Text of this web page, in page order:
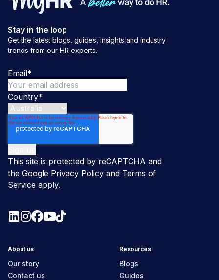
Stay in the loop
Get the latest blogs, guides, insights and industry
trends from our HR experts.
Email*
Country*
This site is protected by reCAPTCHA and
the Google Privacy Policy and Terms of
Service apply.
About us
Our story
Contact us
Resources
Blogs
Guides